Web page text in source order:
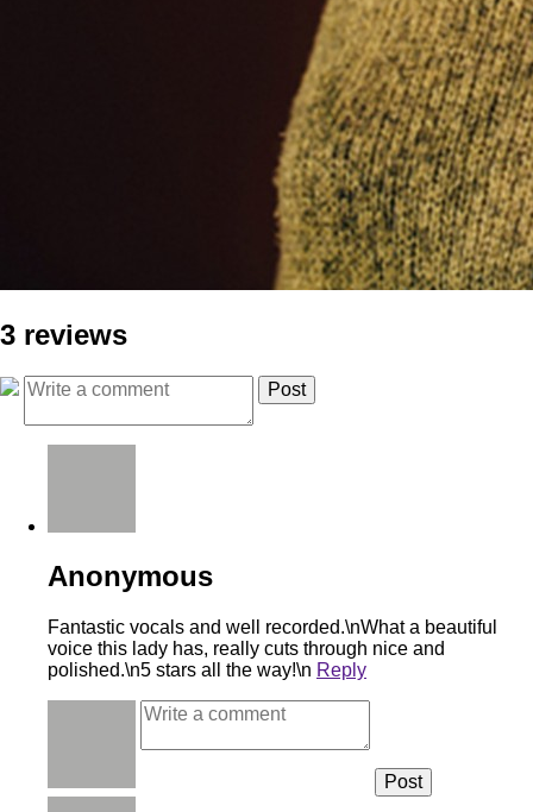
3 reviews
Anonymous
Fantastic vocals and well recorded.\nWhat a beautiful
voice this lady has, really cuts through nice and
polished.\n5 stars all the way!\n Reply